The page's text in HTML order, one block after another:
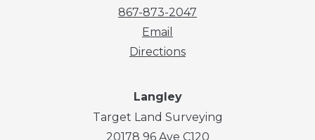
867-873-2047
Email
Directions
Langley
Target Land Surveying
20178 96 Ave C120